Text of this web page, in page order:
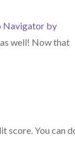
Navigator by
well! Now that
score. You can